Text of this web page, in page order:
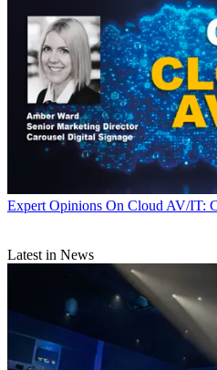
Expert Opinions On Cloud AV/IT:
Latest in News